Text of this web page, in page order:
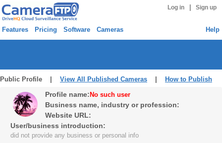
Log in Sign up
Features Pricing Software Cameras Help
Public Profile | View All Published Cameras How to Publish
Profile name: No such user
Business name, industry or profession:
Website URL:
User/business introduction:
did not provide any business or personal info